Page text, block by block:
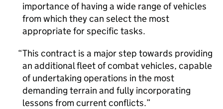
importance of having a wide range of vehicles
from which they can select the most
appropriate for specific tasks.
This contract is a major step towards providing
an additional fleet of combat vehicles, capable
of undertaking operations in the most
demanding terrain and fully incorporating
lessons from current conflicts.